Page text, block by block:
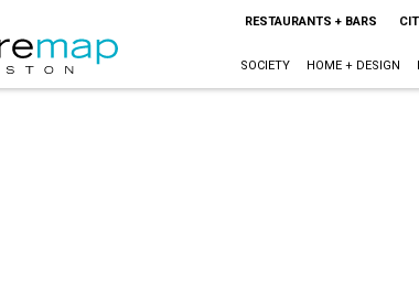
RESTAURANTS + BARS
SOCIETY HOME + DESIGN